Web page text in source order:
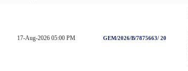
17-Aug-2026 05:00 PM GEM/2026/B/7875663/ 20